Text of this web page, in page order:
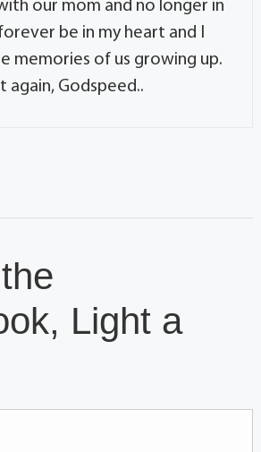
our mom and no longer in
be in my heart and I
memories of us growing up.
again, Godspeed..
Light a